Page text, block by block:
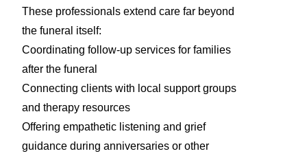
These professionals extend care far beyond
the funeral itself:
Coordinating follow-up services for families
after the funeral
Connecting clients with local support groups
and therapy resources
Offering empathetic listening and grief
guidance during anniversaries or other